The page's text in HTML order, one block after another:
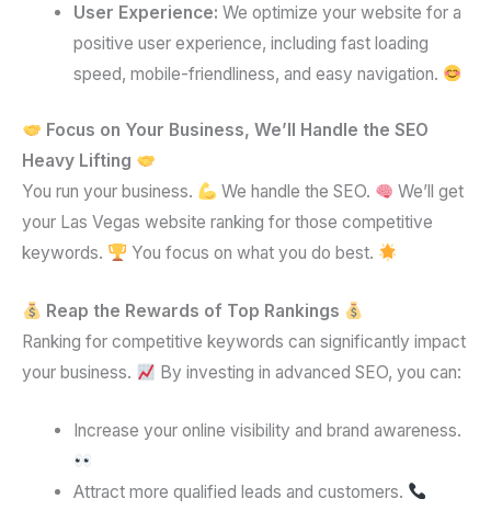
User Experience: We optimize your website for a
positive user experience, including fast loading
speed, mobile-friendliness, and easy navigation.
Focus on Your Business, We’ll Handle the SEO
Heavy Lifting
You run your business.
We handle the SEO.
We’ll get
your Las Vegas website ranking for those competitive
keywords.
You focus on what you do best.
Reap the Rewards of Top Rankings
Ranking for competitive keywords can significantly impact
your business.
By investing in advanced SEO, you can:
Increase your online visibility and brand awareness.
Attract more qualified leads and customers.